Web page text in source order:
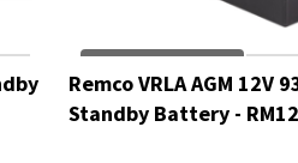
Remco VRLA AGM 12V
Standby Battery -